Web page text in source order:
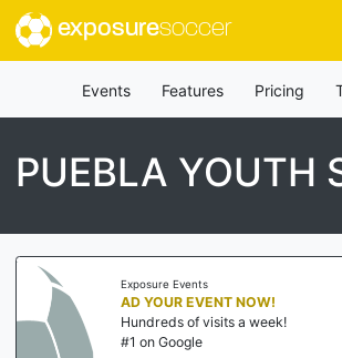
exposuresoccer
Events Features Pricing
PUEBLA YOUTH
Exposure Events
AD YOUR EVENT NOW!
Hundreds of visits a week!
#1 on Google